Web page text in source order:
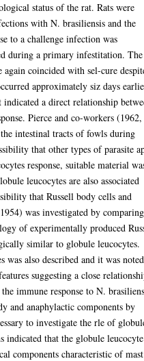
status of the rat. Rats were
with N. brasiliensis and the
to a challenge infection was
during a primary infestitation. The
again coincided with sel-cure
approximately siz days
a direct relationship
Pierce and co-workers (1962,
intestinal tracts of fowls during
that other types of parasite
response, suitable material
leucocytes are also associated
that Russell body cells and
was investigated by
of experimentally produced
similar to globule leucocytes.
also described and it was noted
suggesting a close
immune response to N.
and anaphylactic components by
to investigate the rle of
indicated that the globule leucocyte
components characteristic of mast